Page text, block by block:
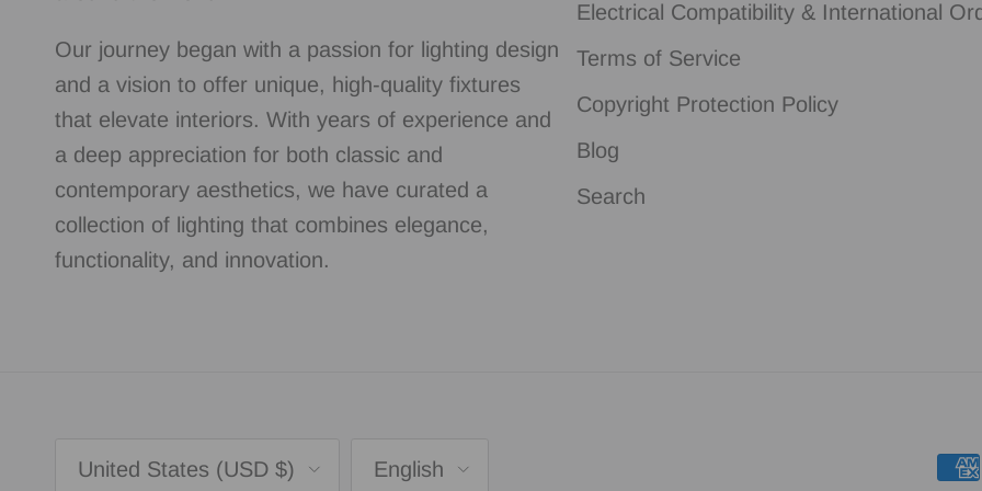
Our journey began with a passion for lighting design
and a vision to offer unique, high-quality fixtures
that elevate interiors. With years of experience and
a deep appreciation for both classic and
contemporary aesthetics, we have curated a
collection of lighting that combines elegance,
functionality, and innovation.
Electrical Compatibility & International
Terms of Service
Copyright Protection Policy
Blog
Search
United States (USD $) English